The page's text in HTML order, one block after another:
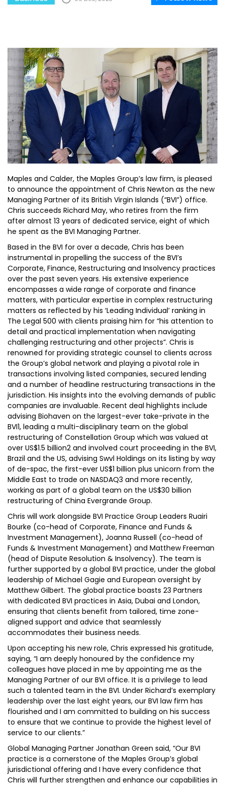
Maples and Calder, the Maples Group’s law firm, is pleased
to announce the appointment of Chris Newton as the new
Managing Partner of its British Virgin Islands (“BVI”) office.
Chris succeeds Richard May, who retires from the firm
after almost 13 years of dedicated service, eight of which
he spent as the BVI Managing Partner.
Based in the BVI for over a decade, Chris has been
instrumental in propelling the success of the BVI’s
Corporate, Finance, Restructuring and Insolvency practices
over the past seven years. His extensive experience
encompasses a wide range of corporate and finance
matters, with particular expertise in complex restructuring
matters as reflected by his ‘Leading Individual’ ranking in
The Legal 500 with clients praising him for “his attention to
detail and practical implementation when navigating
challenging restructuring and other projects”. Chris is
renowned for providing strategic counsel to clients across
the Group’s global network and playing a pivotal role in
transactions involving listed companies, secured lending
and a number of headline restructuring transactions in the
jurisdiction. His insights into the evolving demands of public
companies are invaluable. Recent deal highlights include
advising Biohaven on the largest-ever take-private in the
BVI1, leading a multi-disciplinary team on the global
restructuring of Constellation Group which was valued at
over US$1.5 billion2 and involved court proceeding in the BVI,
Brazil and the US, advising Swvl Holdings on its listing by way
of de-spac, the first-ever US$1 billion plus unicorn from the
Middle East to trade on NASDAQ3 and more recently,
working as part of a global team on the US$30 billion
restructuring of China Evergrande Group.
Chris will work alongside BVI Practice Group Leaders Ruairi
Bourke (co-head of Corporate, Finance and Funds &
Investment Management), Joanna Russell (co-head of
Funds & Investment Management) and Matthew Freeman
(head of Dispute Resolution & Insolvency). The team is
further supported by a global BVI practice, under the global
leadership of Michael Gagie and European oversight by
Matthew Gilbert. The global practice boasts 23 Partners
with dedicated BVI practices in Asia, Dubai and London,
ensuring that clients benefit from tailored, time zone-
aligned support and advice that seamlessly
accommodates their business needs.
Upon accepting his new role, Chris expressed his gratitude,
saying, “I am deeply honoured by the confidence my
colleagues have placed in me by appointing me as the
Managing Partner of our BVI office. It is a privilege to lead
such a talented team in the BVI. Under Richard’s exemplary
leadership over the last eight years, our BVI law firm has
flourished and I am committed to building on his success
to ensure that we continue to provide the highest level of
service to our clients.”
Global Managing Partner Jonathan Green said, “Our BVI
practice is a cornerstone of the Maples Group’s global
jurisdictional offering and I have every confidence that
Chris will further strengthen and enhance our capabilities in